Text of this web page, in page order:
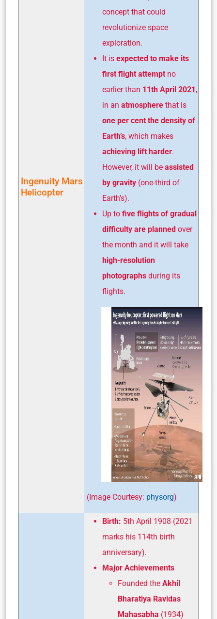
Ingenuity Mars
Helicopter
concept that could
revolutionize space
exploration.
It is expected to make its
first flight attempt no
earlier than 11th April 2021 ,
in an atmosphere that is
one per cent the density of
Earth’s, which makes
achieving lift harder.
However, it will be assisted
by gravity (one-third of
Earth’s).
Up to five flights of gradual
difficulty are planned over
the month and it will take
high-resolution
photographs during its
flights.
(Image Courtesy: physorg)
Birth: 5th April 1908 (2021
marks his 114th birth
anniversary).
Major Achievements
Founded the Akhil
Bharatiya Ravidas
Mahasabha (1934)